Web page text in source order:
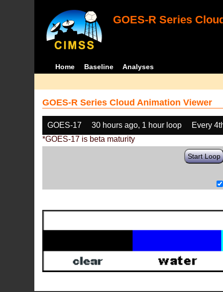
GOES-R Series
Home Baseline Analyses
GOES-R Series Cloud Animation Viewer
GOES-17 30 hours ago, 1 hour loop
Every
*GOES-17 is beta maturity
Start Loop